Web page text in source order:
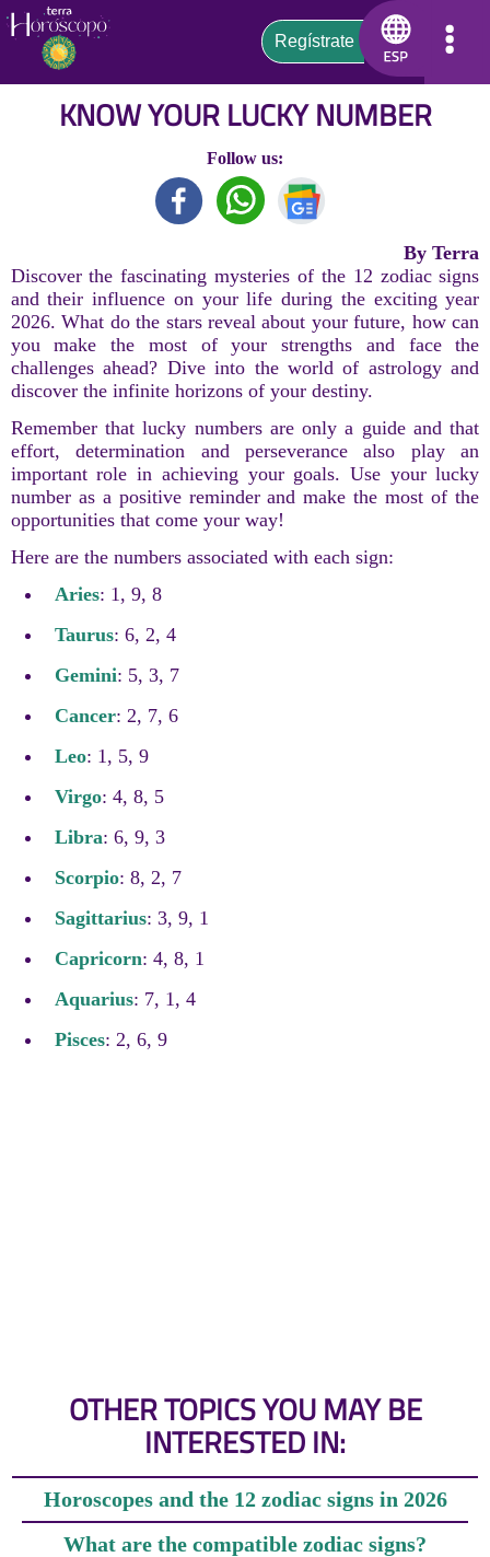
KNOW YOUR LUCKY NUMBER
Follow us:
By Terra
Discover the fascinating mysteries of the 12 zodiac signs
and their influence on your life during the exciting year
2026. What do the stars reveal about your future, how can
you make the most of your strengths and face the
challenges ahead? Dive into the world of astrology and
discover the infinite horizons of your destiny.
Remember that lucky numbers are only a guide and that
effort, determination and perseverance also play an
important role in achieving your goals. Use your lucky
number as a positive reminder and make the most of the
opportunities that come your way!
Here are the numbers associated with each sign:
Aries: 1, 9, 8
Taurus: 6, 2, 4
Gemini: 5, 3, 7
Cancer: 2, 7, 6
Leo: 1, 5, 9
Virgo: 4, 8, 5
Libra: 6, 9, 3
Scorpio: 8, 2, 7
Sagittarius: 3, 9, 1
Capricorn: 4, 8, 1
Aquarius: 7, 1, 4
Pisces: 2, 6, 9
OTHER TOPICS YOU MAY BE
INTERESTED IN:
Horoscopes and the 12 zodiac signs in 2026
What are the compatible zodiac signs?